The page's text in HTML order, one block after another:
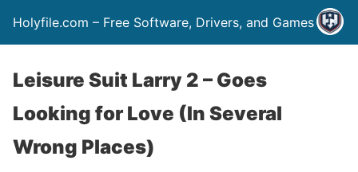
Holyfile.com – Free Software, Drivers, and Games
Leisure Suit Larry 2 – Goes
Looking for Love (In Several
Wrong Places)